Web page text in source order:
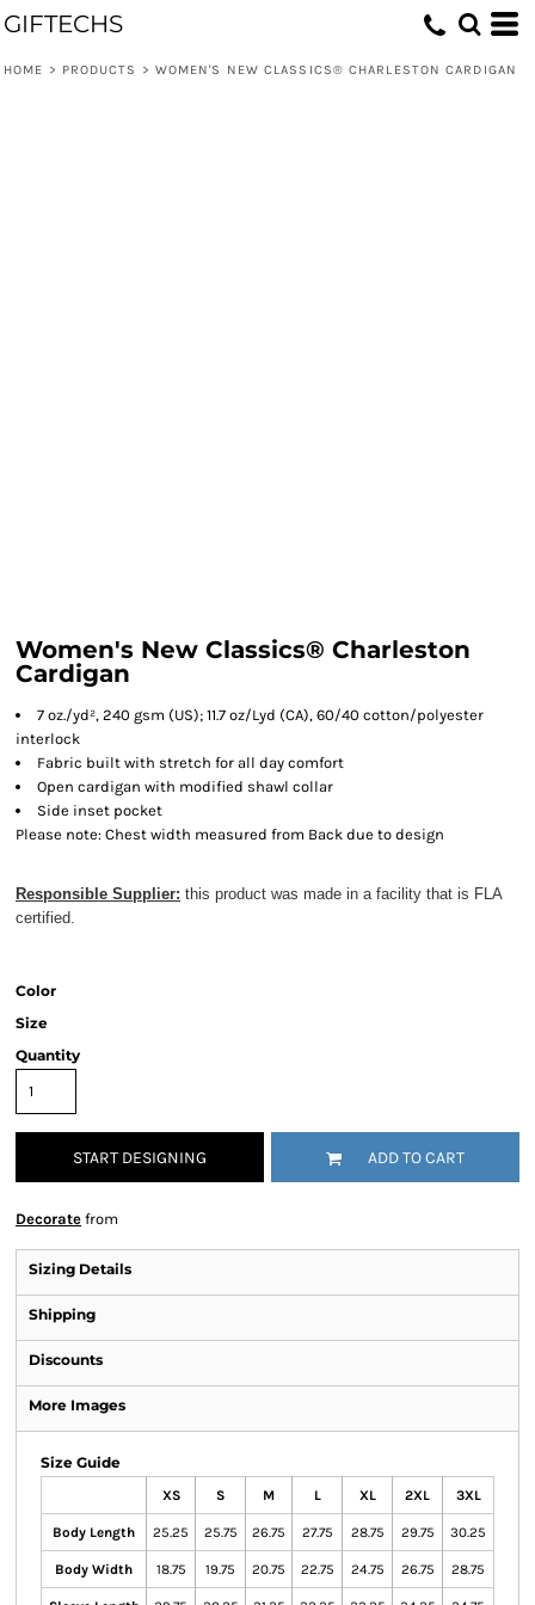
GIFTECHS
HOME > PRODUCTS > WOMEN'S NEW CLASSICS® CHARLESTON CARDIGAN
Women's New Classics® Charleston
Cardigan
7 oz./yd², 240 gsm (US); 11.7 oz/Lyd (CA), 60/40 cotton/polyester
interlock
Fabric built with stretch for all day comfort
Open cardigan with modified shawl collar
Side inset pocket
Please note: Chest width measured from Back due to design
Responsible Supplier: this product was made in a facility that is FLA
certified.
Color
Size
Quantity
START DESIGNING ADD TO CART
Decorate from
Sizing Details
Shipping
Discounts
More Images
Size Guide
XS S M L XL 2XL 3XL
Body Length 25.25 25.75 26.75 27.75 28.75 29.75 30.25
Body Width 18.75 19.75 20.75 22.75 24.75 26.75 28.75